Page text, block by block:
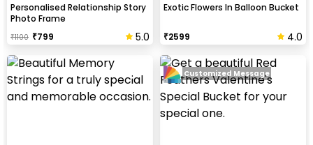
Personalised Relationship Story
Photo Frame
₹1100 ₹799 5.0
Exotic Flowers In Balloon Bucket
₹2599 4.0
Customized Message